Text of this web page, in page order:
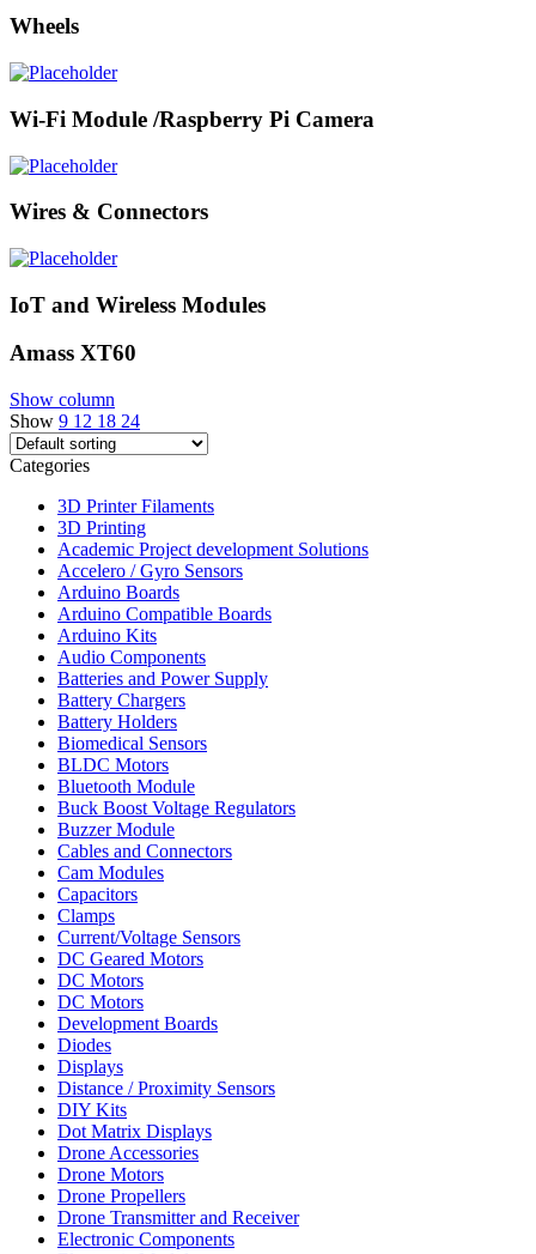
Wheels
Wi-Fi Module /Raspberry Pi Camera
Wires & Connectors
IoT and Wireless Modules
Amass XT60
Show column
Show 9 12 18 24
Categories
3D Printer Filaments
3D Printing
Academic Project development Solutions
Accelero / Gyro Sensors
Arduino Boards
Arduino Compatible Boards
Arduino Kits
Audio Components
Batteries and Power Supply
Battery Chargers
Battery Holders
Biomedical Sensors
BLDC Motors
Bluetooth Module
Buck Boost Voltage Regulators
Buzzer Module
Cables and Connectors
Cam Modules
Capacitors
Clamps
Current/Voltage Sensors
DC Geared Motors
DC Motors
DC Motors
Development Boards
Diodes
Displays
Distance / Proximity Sensors
DIY Kits
Dot Matrix Displays
Drone Accessories
Drone Motors
Drone Propellers
Drone Transmitter and Receiver
Electronic Components